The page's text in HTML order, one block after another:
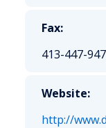
Fax:
413-447-
Website:
http://